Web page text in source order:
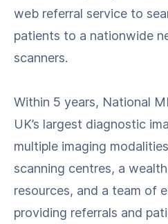
web referral service to
patients to a nationwide
scanners.
Within 5 years, National
UK’s largest diagnostic
multiple imaging
scanning centres, a
resources, and a team of
providing referrals and